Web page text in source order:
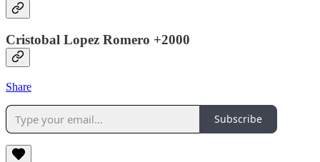
Cristobal Lopez Romero +2000
Share
Subscribe